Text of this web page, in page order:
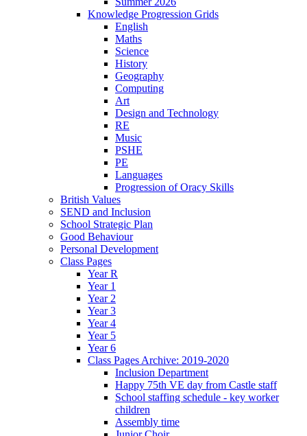
Knowledge Progression Grids
English
Maths
Science
History
Geography
Computing
Art
Design and Technology
RE
Music
PSHE
PE
Languages
Progression of Oracy Skills
British Values
SEND and Inclusion
School Strategic Plan
Good Behaviour
Personal Development
Class Pages
Year R
Year 1
Year 2
Year 3
Year 4
Year 5
Year 6
Class Pages Archive: 2019-2020
Inclusion Department
Happy 75th VE day from Castle staff
School staffing schedule - key worker
children
Assembly time